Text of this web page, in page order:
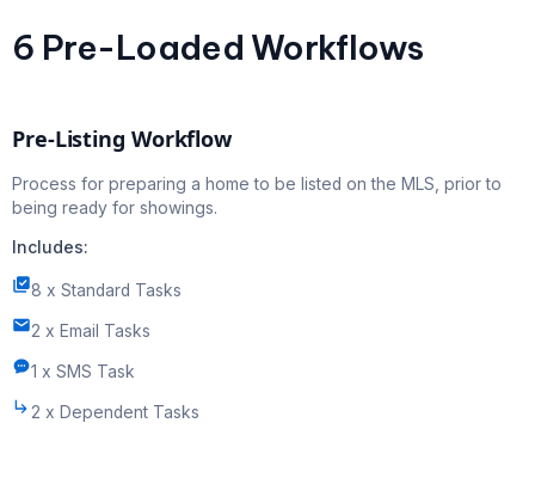
6 Pre-Loaded Workflows
Pre-Listing Workflow
Process for preparing a home to be listed on the MLS, prior to
being ready for showings.
Includes:
8 x Standard Tasks
2 x Email Tasks
1 x SMS Task
2 x Dependent Tasks